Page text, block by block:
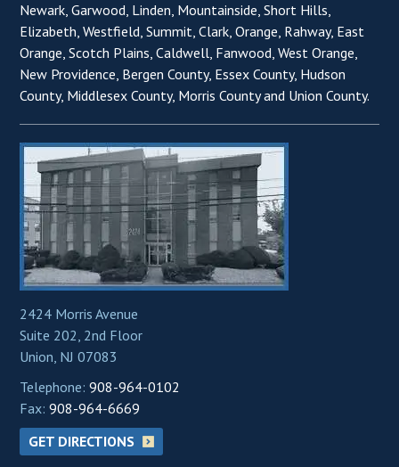
Newark, Garwood, Linden, Mountainside, Short Hills,
Elizabeth, Westfield, Summit, Clark, Orange, Rahway, East
Orange, Scotch Plains, Caldwell, Fanwood, West Orange,
New Providence, Bergen County, Essex County, Hudson
County, Middlesex County, Morris County and Union County.
2424 Morris Avenue
Suite 202, 2nd Floor
Union, NJ 07083
Telephone:908-964-0102
Fax:908-964-6669
GET DIRECTIONS